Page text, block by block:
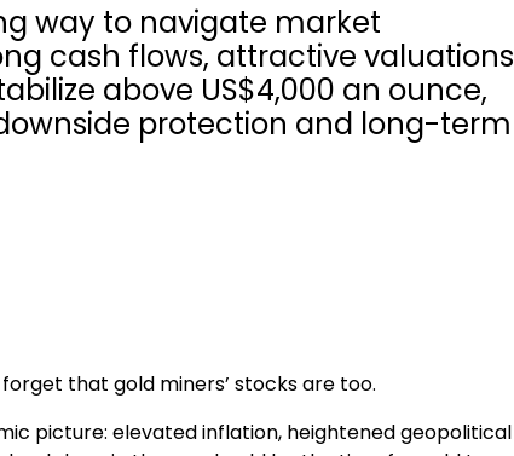
way to navigate market
cash flows, attractive valuations
above US$4,000 an ounce,
protection and long-term
that gold miners’ stocks are too.
picture: elevated inflation, heightened geopolitical